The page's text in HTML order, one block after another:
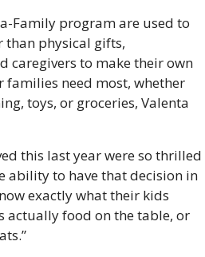
Family program are used to
physical gifts,
caregivers to make their own
families need most, whether
toys, or groceries, Valenta
this last year were so thrilled
ability to have that decision in
exactly what their kids
actually food on the table, or